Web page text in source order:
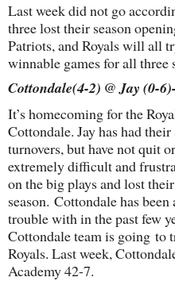
Last week did not go
three lost their season
Patriots, and Royals will all
winnable games for all three
Cottondale(4-2) @ Jay (0-
It’s homecoming for the
Cottondale. Jay has had
turnovers, but have not quit
extremely difficult and
on the big plays and lost
season. Cottondale has
trouble with in the past few
Cottondale team is going
Royals. Last week,
Academy 42-7.